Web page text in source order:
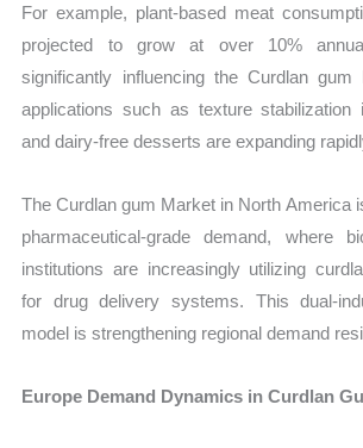
For example, plant-based meat
projected to grow at over 10%
significantly influencing the Curdlan gum
applications such as texture stabilization
and dairy-free desserts are expanding
The Curdlan gum Market in North America
pharmaceutical-grade demand, where
institutions are increasingly utilizing
for drug delivery systems. This dual-
model is strengthening regional demand
Europe Demand Dynamics in Curdlan